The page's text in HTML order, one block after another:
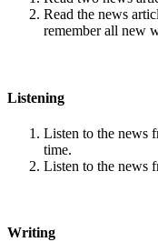
Read the news
remember all new
Listening
Listen to the news
time.
Listen to the news
Writing